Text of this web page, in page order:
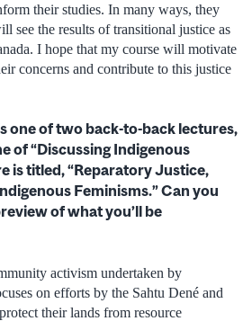
their studies. In many ways, they
see the results of transitional justice as
I hope that my course will motivate
concerns and contribute to this justice
one of two back-to-back lectures,
of “Discussing Indigenous
is titled, “Reparatory Justice,
Feminisms.” Can you
of what you’ll be
activism undertaken by
on efforts by the Sahtu Dené and
their lands from resource